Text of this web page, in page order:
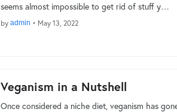
seems almost impossible to get rid of stuff y…
by admin • May 13, 2022
Veganism in a Nutshell
Once considered a niche diet, veganism has